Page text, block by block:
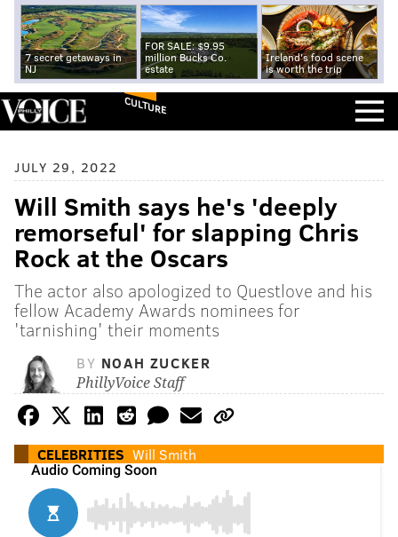
7 secret getaways in
NJ
FOR SALE: $9.95
million Bucks Co.
estate
Ireland's food scene
is worth the trip
CULTURE
JULY 29, 2022
Will Smith says he's 'deeply
remorseful' for slapping Chris
Rock at the Oscars
The actor also apologized to Questlove and his
fellow Academy Awards nominees for
'tarnishing' their moments
BY NOAH ZUCKER
PhillyVoice Staff
CELEBRITIES Will Smith